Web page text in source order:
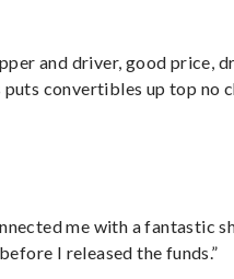
and driver, good price,
convertibles up top no
me with a fantastic
I released the funds.”